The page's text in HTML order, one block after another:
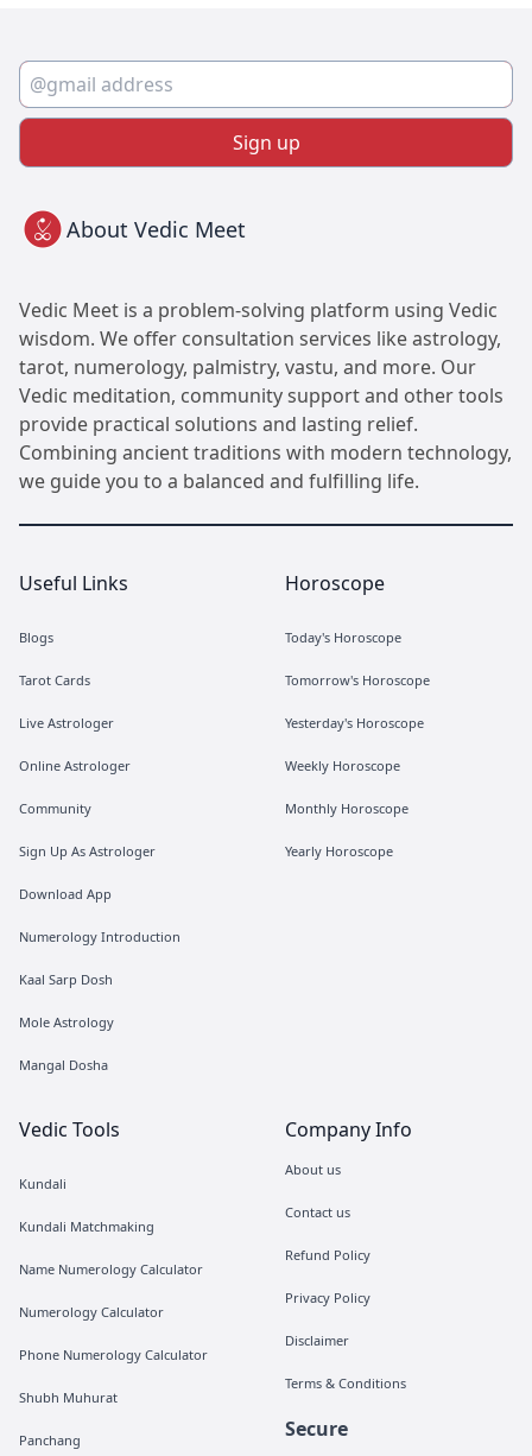
Sign up
About Vedic Meet
Vedic Meet is a problem-solving platform using Vedic
wisdom. We offer consultation services like astrology,
tarot, numerology, palmistry, vastu, and more. Our
Vedic meditation, community support and other tools
provide practical solutions and lasting relief.
Combining ancient traditions with modern technology,
we guide you to a balanced and fulfilling life.
Useful Links
Blogs
Tarot Cards
Live Astrologer
Online Astrologer
Community
Sign Up As Astrologer
Download App
Numerology Introduction
Kaal Sarp Dosh
Mole Astrology
Mangal Dosha
Horoscope
Today's Horoscope
Tomorrow's Horoscope
Yesterday's Horoscope
Weekly Horoscope
Monthly Horoscope
Yearly Horoscope
Vedic Tools
Kundali
Kundali Matchmaking
Name Numerology Calculator
Numerology Calculator
Phone Numerology Calculator
Shubh Muhurat
Panchang
Company Info
About us
Contact us
Refund Policy
Privacy Policy
Disclaimer
Terms & Conditions
Secure